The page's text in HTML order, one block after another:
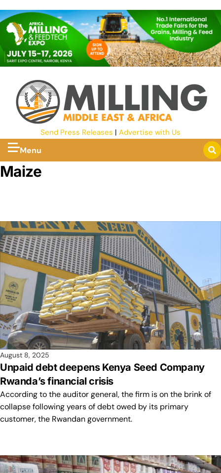
Send Press Releases | Advertise with Us
Menu
Maize
August 8, 2025
Unpaid debt deepens Kenya Seed Company
Rwanda’s financial crisis
According to the auditor general, the firm is on the brink of
collapse following years of debt owed by its primary
customer, the Rwandan government.